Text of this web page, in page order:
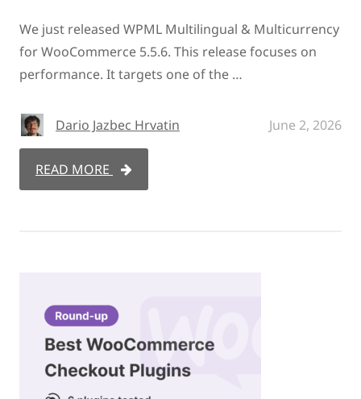
We just released WPML Multilingual & Multicurrency
for WooCommerce 5.5.6. This release focuses on
performance. It targets one of the …
Dario Jazbec Hrvatin June 2, 2026
READ MORE